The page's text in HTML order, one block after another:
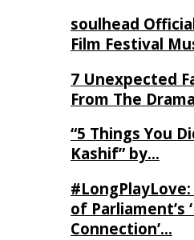
soulhead
Film Festival
7 Unexpected
From The
“5 Things You
Kashif” by…
of Parliament’s
Connection’…